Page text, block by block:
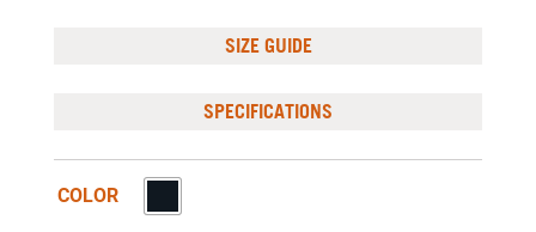
SIZE GUIDE
SPECIFICATIONS
COLOR